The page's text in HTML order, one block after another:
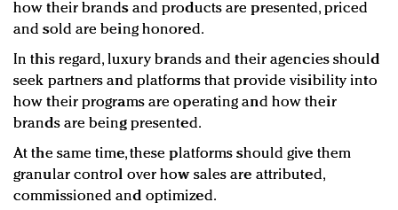
how their brands and products are presented, priced
and sold are being honored.
In this regard, luxury brands and their agencies should
seek partners and platforms that provide visibility into
how their programs are operating and how their
brands are being presented.
At the same time, these platforms should give them
granular control over how sales are attributed,
commissioned and optimized.